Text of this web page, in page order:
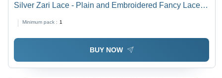
Silver Zari Lace - Plain and Embroidered Fancy Lace |
Industry Use
Minimum pack : 1
BUY NOW